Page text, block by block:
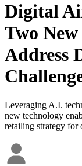
Digital
Two
Address
Leveraging A.I.
new technology
retailing strategy for